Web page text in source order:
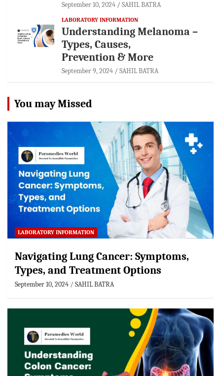
September 10, 2024 SAHIL BATRA
LABORATORY INFORMATION
Understanding Melanoma –
Types, Causes,
Prevention & More
September 9, 2024 SAHIL BATRA
You may Missed
LABORATORY INFORMATION
Navigating Lung Cancer: Symptoms,
Types, and Treatment Options
September 10, 2024 SAHIL BATRA